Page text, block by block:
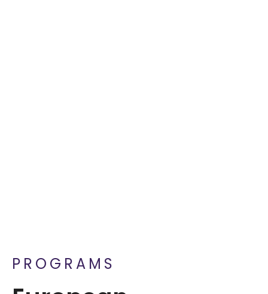
PROGRAMS